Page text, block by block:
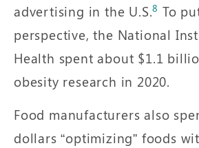
advertising in the U.S.8 To
perspective, the National
Health spent about $1.1
obesity research in 2020.
Food manufacturers also
dollars “optimizing” foods